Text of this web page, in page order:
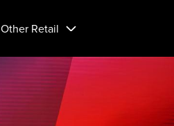
Other Retail